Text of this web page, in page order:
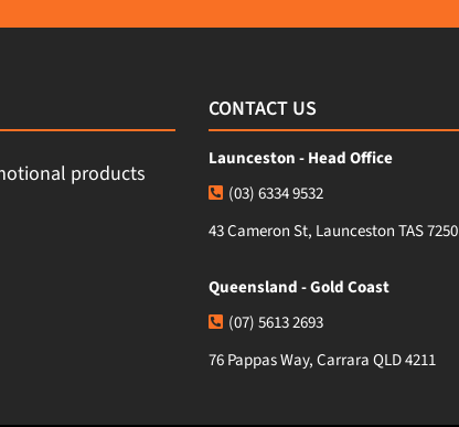
CONTACT US
Launceston - Head Office
(03) 6334 9532
43 Cameron St, Launceston TAS 7250
Queensland - Gold Coast
(07) 5613 2693
76 Pappas Way, Carrara QLD 4211